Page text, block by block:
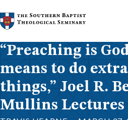
Skip to content
“Preaching is
means to do
things,” Joel R.
Mullins Lectures